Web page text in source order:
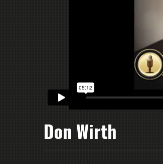
Don Wirth